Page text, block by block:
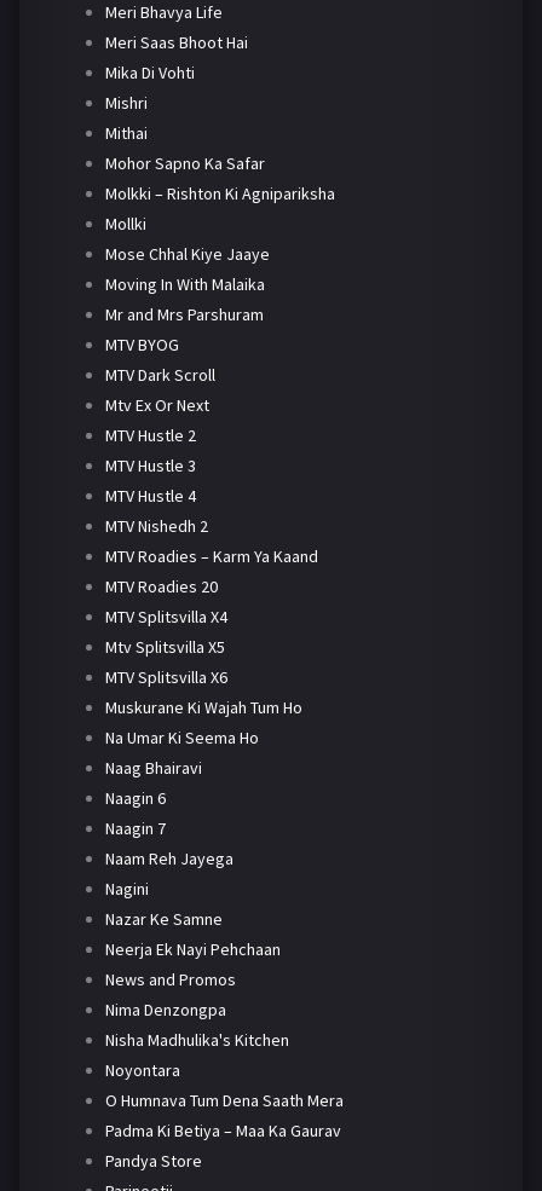
Meri Bhavya Life
Meri Saas Bhoot Hai
Mika Di Vohti
Mishri
Mithai
Mohor Sapno Ka Safar
Molkki – Rishton Ki Agnipariksha
Mollki
Mose Chhal Kiye Jaaye
Moving In With Malaika
Mr and Mrs Parshuram
MTV BYOG
MTV Dark Scroll
Mtv Ex Or Next
MTV Hustle 2
MTV Hustle 3
MTV Hustle 4
MTV Nishedh 2
MTV Roadies – Karm Ya Kaand
MTV Roadies 20
MTV Splitsvilla X4
Mtv Splitsvilla X5
MTV Splitsvilla X6
Muskurane Ki Wajah Tum Ho
Na Umar Ki Seema Ho
Naag Bhairavi
Naagin 6
Naagin 7
Naam Reh Jayega
Nagini
Nazar Ke Samne
Neerja Ek Nayi Pehchaan
News and Promos
Nima Denzongpa
Nisha Madhulika's Kitchen
Noyontara
O Humnava Tum Dena Saath Mera
Padma Ki Betiya – Maa Ka Gaurav
Pandya Store